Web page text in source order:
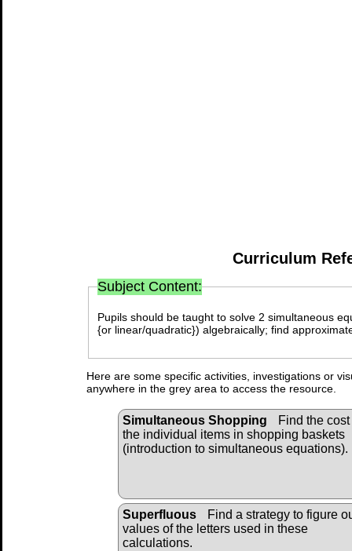
Curriculum
Subject Content:
Pupils should be taught to solve 2 simultaneous
{or linear/quadratic}) algebraically; find
Here are some specific activities, investigations or
anywhere in the grey area to access the resource.
Simultaneous Shopping
Find the cost
the individual items in shopping baskets
(introduction to simultaneous equations).
Superfluous
Find a strategy to figure
values of the letters used in these
calculations.